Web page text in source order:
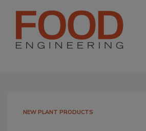
NEW PLANT PRODUCTS